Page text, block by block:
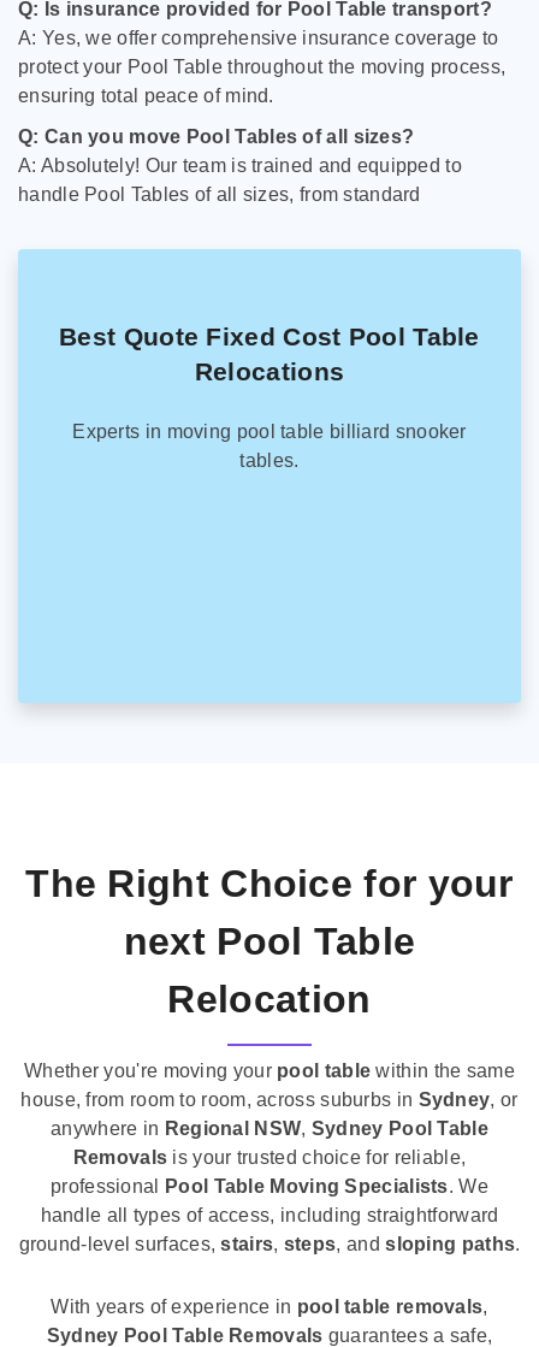
Q: Is insurance provided for Pool Table transport?
A: Yes, we offer comprehensive insurance coverage to
protect your Pool Table throughout the moving process,
ensuring total peace of mind.
Q: Can you move Pool Tables of all sizes?
A: Absolutely! Our team is trained and equipped to
handle Pool Tables of all sizes, from standard
Best Quote Fixed Cost Pool Table
Relocations
Experts in moving pool table billiard snooker
tables.
The Right Choice for your
next Pool Table
Relocation
Whether you're moving your pool table within the same
house, from room to room, across suburbs in Sydney, or
anywhere in Regional NSW, Sydney Pool Table
Removals is your trusted choice for reliable,
professional
Pool Table Moving Specialists. We
handle all types of access, including straightforward
ground-level surfaces,stairs, steps, andsloping paths.
With years of experience in pool table removals,
Sydney Pool Table Removals guarantees a safe,